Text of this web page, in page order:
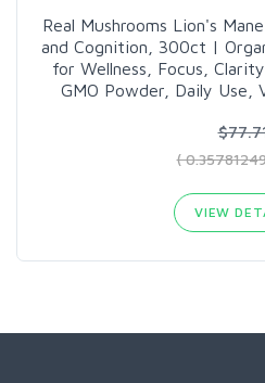
Real Mushrooms Lion's
and Cognition, 300ct |
for Wellness, Focus,
GMO Powder, Daily Use,
(
VIEW